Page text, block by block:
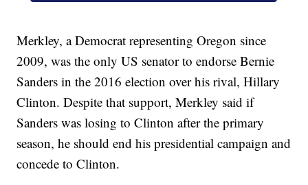
Merkley, a Democrat representing Oregon since
2009, was the only US senator to endorse Bernie
Sanders in the 2016 election over his rival, Hillary
Clinton. Despite that support, Merkley said if
Sanders was losing to Clinton after the primary
season, he should end his presidential campaign and
concede to Clinton.